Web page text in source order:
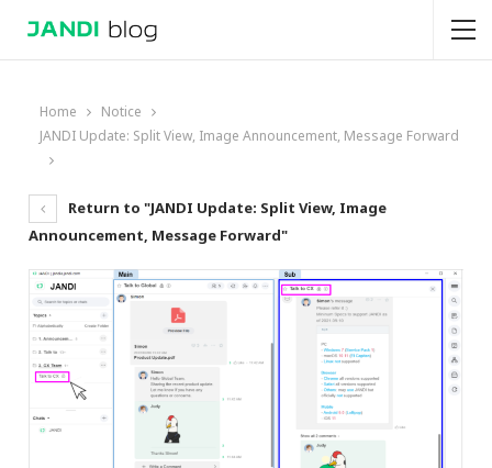
Home
Notice
JANDI Update: Split View, Image Announcement, Message Forward
Return to "JANDI Update: Split View, Image
Announcement, Message Forward"